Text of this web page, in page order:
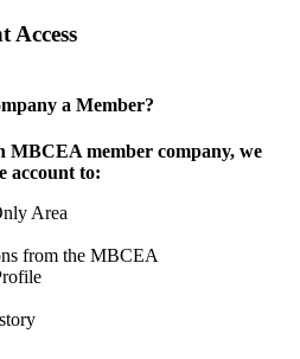
Access
a Member?
MBCEA member company, we
account to:
Area
from the MBCEA